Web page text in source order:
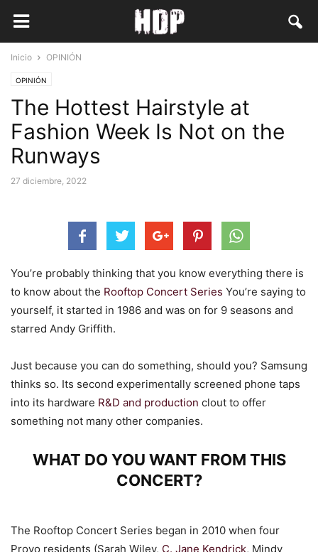
Inicio OPINIÓN
OPINIÓN
The Hottest Hairstyle at
Fashion Week Is Not on the
Runways
27 diciembre, 2022
You’re probably thinking that you know everything there is
to know about the Rooftop Concert Series You’re saying to
yourself, it started in 1986 and was on for 9 seasons and
starred Andy Griffith.
Just because you can do something, should you? Samsung
thinks so. Its second experimentally screened phone taps
into its hardware R&D and production clout to offer
something not many other companies.
WHAT DO YOU WANT FROM THIS
CONCERT?
The Rooftop Concert Series began in 2010 when four
Provo residents (Sarah Wiley, C. Jane Kendrick, Mindy